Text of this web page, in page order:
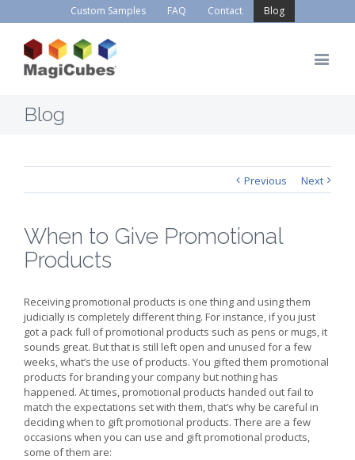
Custom Samples FAQ Contact Blog
Blog
Previous Next
When to Give Promotional
Products
Receiving promotional products is one thing and using them
judicially is completely different thing. For instance, if you just
got a pack full of promotional products such as pens or mugs, it
sounds great. But that is still left open and unused for a few
weeks, what’s the use of products. You gifted them promotional
products for branding your company but nothing has
happened. At times, promotional products handed out fail to
match the expectations set with them, that’s why be careful in
deciding when to gift promotional products. There are a few
occasions when you can use and gift promotional products,
some of them are: